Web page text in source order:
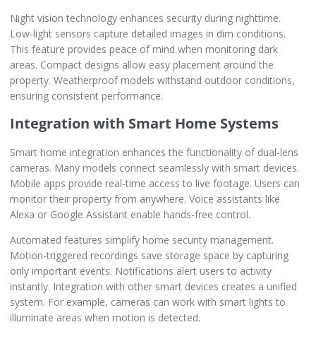
Night vision technology enhances security during nighttime.
Low-light sensors capture detailed images in dim conditions.
This feature provides peace of mind when monitoring dark
areas. Compact designs allow easy placement around the
property. Weatherproof models withstand outdoor conditions,
ensuring consistent performance.
Integration with Smart Home Systems
Smart home integration enhances the functionality of dual-lens
cameras. Many models connect seamlessly with smart devices.
Mobile apps provide real-time access to live footage. Users can
monitor their property from anywhere. Voice assistants like
Alexa or Google Assistant enable hands-free control.
Automated features simplify home security management.
Motion-triggered recordings save storage space by capturing
only important events. Notifications alert users to activity
instantly. Integration with other smart devices creates a unified
system. For example, cameras can work with smart lights to
illuminate areas when motion is detected.